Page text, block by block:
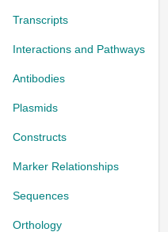
Transcripts
Interactions and Pathways
Antibodies
Plasmids
Constructs
Marker Relationships
Sequences
Orthology